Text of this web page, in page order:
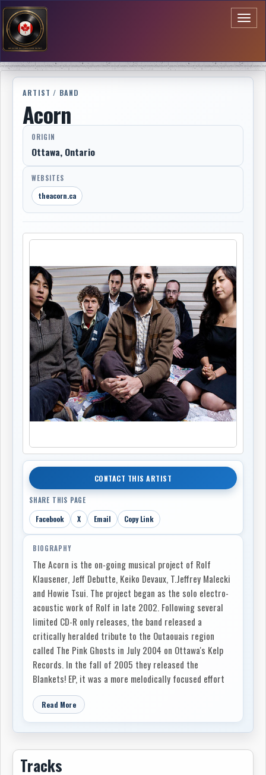
ARTIST / BAND
Acorn
ORIGIN
Ottawa, Ontario
WEBSITES
theacorn.ca
CONTACT THIS ARTIST
SHARE THIS PAGE
Facebook X Email Copy Link
BIOGRAPHY
The Acorn is the on-going musical project of Rolf
Klausener, Jeff Debutte, Keiko Devaux, T.Jeffrey Malecki
and Howie Tsui. The project began as the solo electro-
acoustic work of Rolf in late 2002. Following several
limited CD-R only releases, the band released a
critically heralded tribute to the Outaouais region
called The Pink Ghosts in July 2004 on Ottawa's Kelp
Records. In the fall of 2005 they released the
Blankets! EP, it was a more melodically focused effort
showcasing the bands emerging synthesis of
experimental folk and pop.
song Tin Fist EP in early 2007 on Toronto's Paper Bag
Records to warm reviews. The Acorn's newest full-
Read More
Tracks